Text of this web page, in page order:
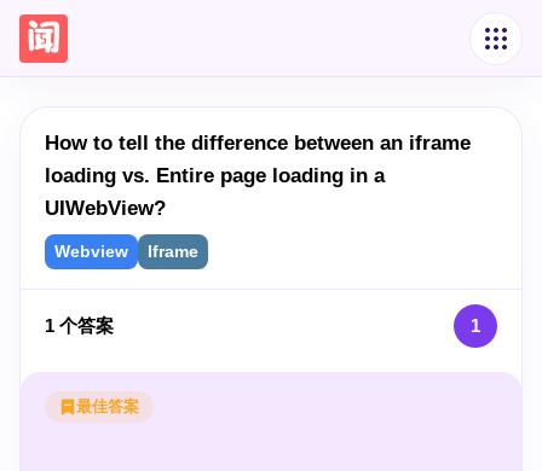
How to tell the difference between an iframe
loading vs. Entire page loading in a
UIWebView?
Webview Iframe
1 个答案 1
最佳答案